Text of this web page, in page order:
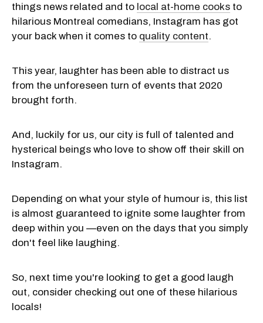
things news related and to local at-home cooks to
hilarious Montreal comedians, Instagram has got
your back when it comes to quality content.
This year, laughter has been able to distract us
from the unforeseen turn of events that 2020
brought forth.
And, luckily for us, our city is full of talented and
hysterical beings who love to show off their skill on
Instagram.
Depending on what your style of humour is, this list
is almost guaranteed to ignite some laughter from
deep within you —even on the days that you simply
don't feel like laughing.
So, next time you're looking to get a good laugh
out, consider checking out one of these hilarious
locals!